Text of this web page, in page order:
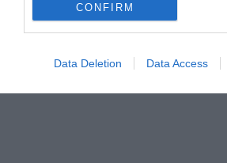
CONFIRM
Data Deletion Data Access